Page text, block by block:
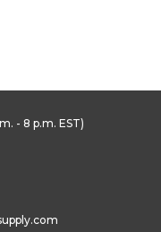
- 8 p.m. EST)